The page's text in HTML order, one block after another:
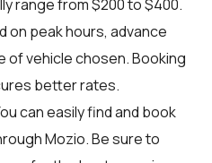
range from $200 to $400.
on peak hours, advance
of vehicle chosen. Booking
better rates.
can easily find and book
Mozio. Be sure to